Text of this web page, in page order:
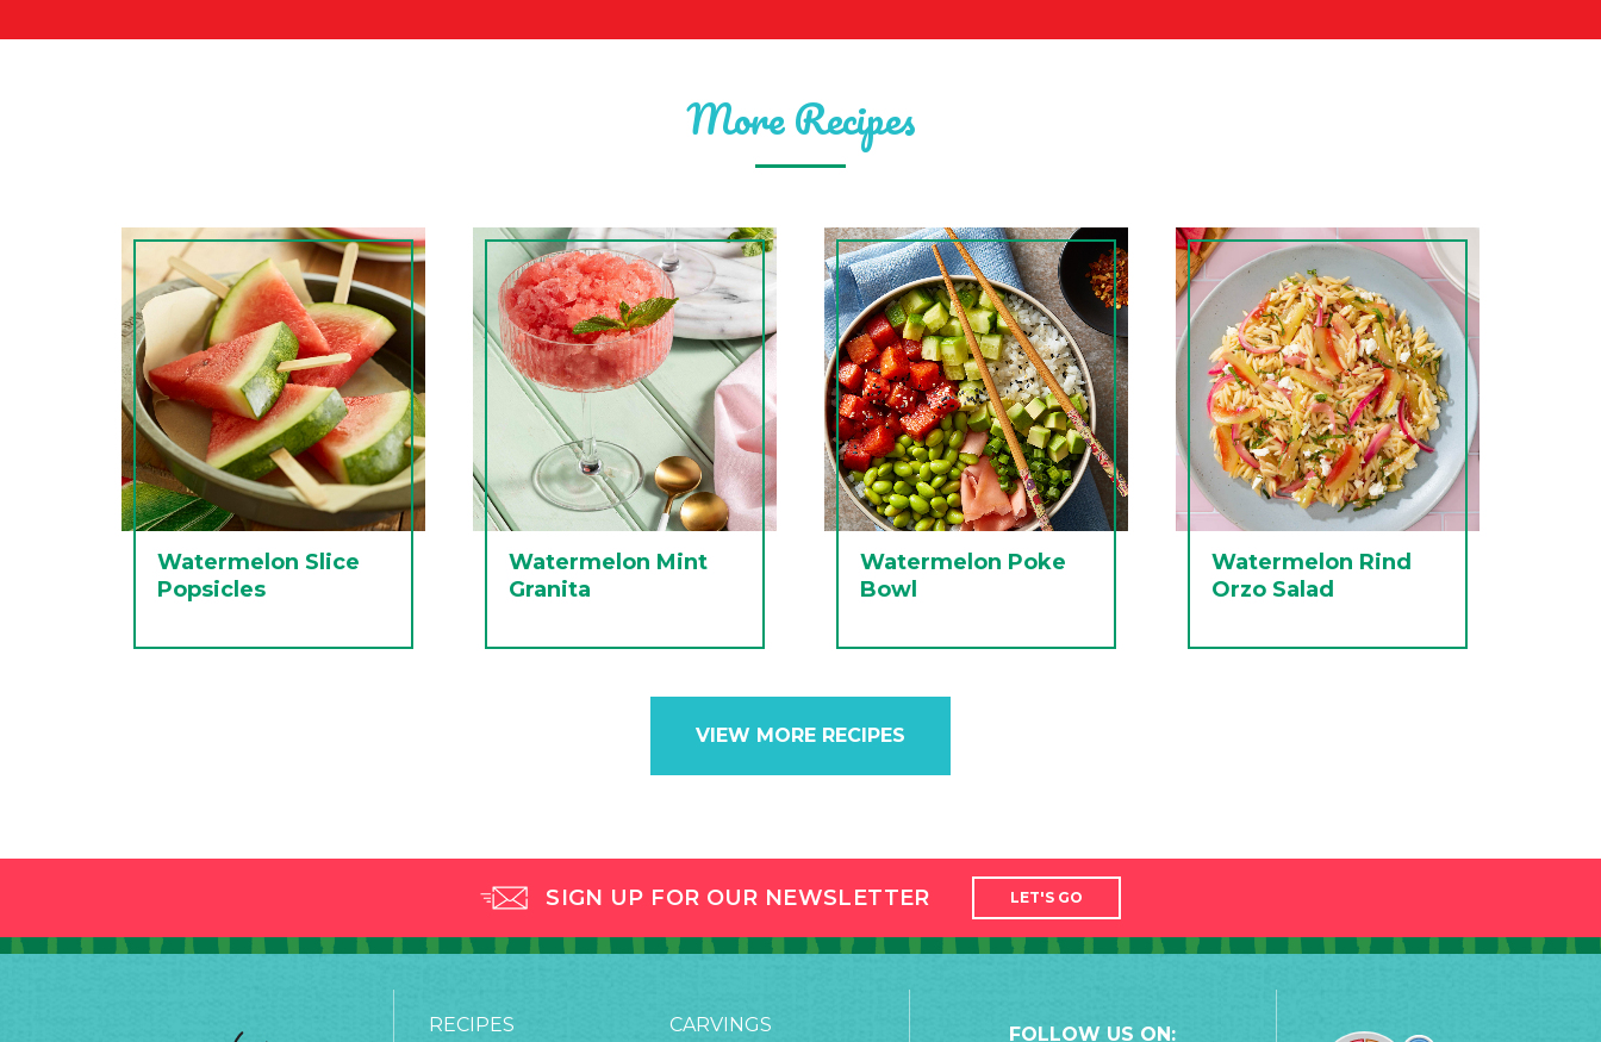
More Recipes
Watermelon Slice
Popsicles
Watermelon Mint
Granita
Watermelon Poke
Bowl
Watermelon Rind
Orzo Salad
VIEW MORE RECIPES
SIGN UP FOR OUR NEWSLETTER LET'S GO
RECIPES CARVINGS FOLLOW US ON: